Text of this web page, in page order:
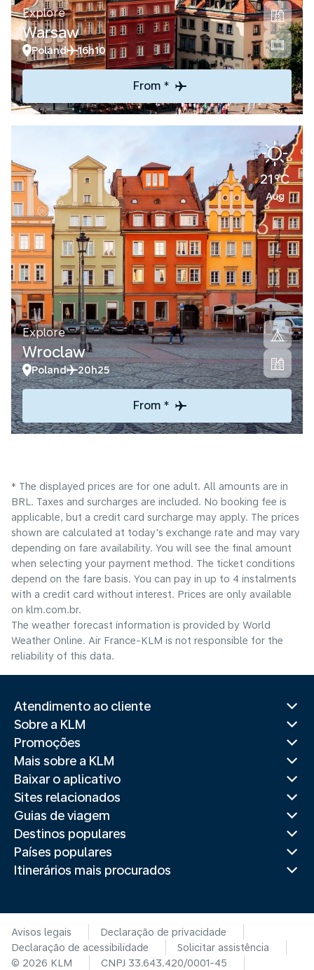
Explore
Warsaw
Poland 16h10
From *
21°C
Aug
Explore
Wroclaw
Poland 20h25
From *
* The displayed prices are for one adult. All amounts are in
BRL. Taxes and surcharges are included. No booking fee is
applicable, but a credit card surcharge may apply. The prices
shown are calculated at today's exchange rate and may vary
depending on fare availability. You will see the final amount
when selecting your payment method.​ The ticket conditions
depend on the fare basis. You can pay in up to 4 instalments
with a credit card without interest. Prices are only available
on klm.com.br.
The weather forecast information is provided by World
Weather Online. Air France-KLM is not responsible for the
reliability of this data.
Atendimento ao cliente
Sobre a KLM
Promoções
Mais sobre a KLM
Baixar o aplicativo
Sites relacionados
Guias de viagem
Destinos populares
Países populares
Itinerários mais procurados
Avisos legais
Declaração de privacidade
Declaração de acessibilidade
Solicitar assistência
© 2026 KLM
CNPJ 33.643.420/0001-45